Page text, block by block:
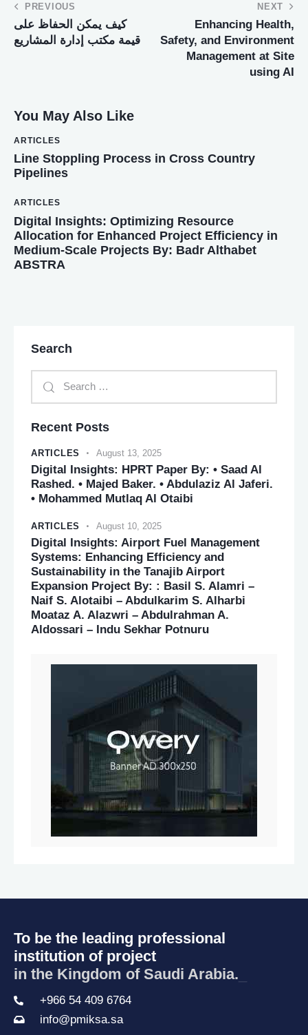
PREVIOUS
كيف يمكن الحفاظ على
قيمة مكتب إدارة المشاريع
NEXT
Enhancing Health,
Safety, and Environment
Management at Site
using AI
You May Also Like
ARTICLES
Line Stoppling Process in Cross Country
Pipelines
ARTICLES
Digital Insights: Optimizing Resource
Allocation for Enhanced Project Efficiency in
Medium-Scale Projects By: Badr Althabet
ABSTRA
Search
Recent Posts
ARTICLES August 13, 2025
Digital Insights: HPRT Paper By: • Saad Al
Rashed. • Majed Baker. • Abdulaziz Al Jaferi.
• Mohammed Mutlaq Al Otaibi
ARTICLES August 10, 2025
Digital Insights: Airport Fuel Management
Systems: Enhancing Efficiency and
Sustainability in the Tanajib Airport
Expansion Project By: : Basil S. Alamri –
Naif S. Alotaibi – Abdulkarim S. Alharbi
Moataz A. Alazwri – Abdulrahman A.
Aldossari – Indu Sekhar Potnuru
To be the leading professional
institution of project
in the Kingdom of Saudi Arabia_
+966 54 409 6764
info@pmiksa.sa